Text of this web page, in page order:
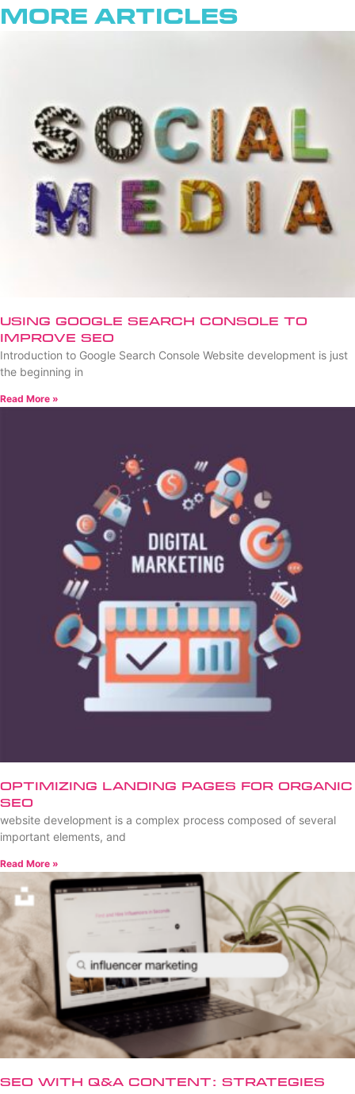
More Articles
Using Google Search Console to
Improve SEO
Introduction to Google Search Console Website development is just
the beginning in
Read More »
Optimizing Landing Pages for Organic
SEO
website development is a complex process composed of several
important elements, and
Read More »
SEO with Q&A Content: Strategies